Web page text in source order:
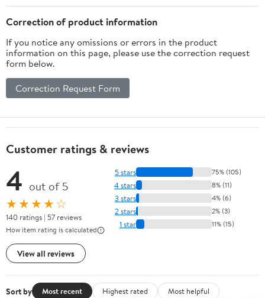
Correction of product information
If you notice any omissions or errors in the product
information on this page, please use the correction request
form below.
Correction Request Form
Customer ratings & reviews
4 out of 5
★★★★☆
140 ratings | 57 reviews
How item rating is calculated
View all reviews
5 stars 75% (105)
4 stars 8% (11)
3 stars 4% (6)
2 stars 2% (3)
1 star 11% (15)
Sort by Most recent Highest rated
Most helpful